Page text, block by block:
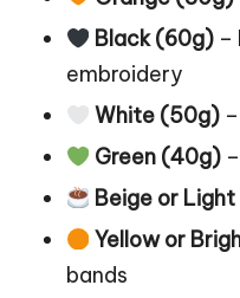
Black (60g) –
embroidery
White (50g)
Green (40g)
Beige or
Yellow or
bands